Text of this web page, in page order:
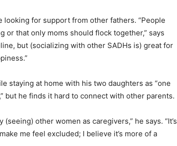
looking for support from other fathers. “People
or that only moms should flock together,” says
but (socializing with other SADHs is) great for
staying at home with his two daughters as “one
but he finds it hard to connect with other parents.
other women as caregivers,” he says. “It’s
me feel excluded; I believe it’s more of a